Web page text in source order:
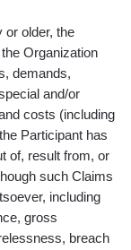
or older, the
Organization
demands,
and/or
costs (including
Participant has
of, result from, or
such Claims
including
gross
breach